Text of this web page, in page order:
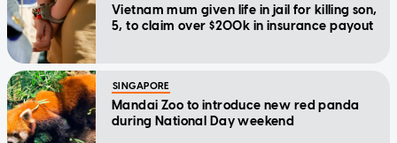
Vietnam mum given life in jail for killing son,
5, to claim over $200k in insurance payout
SINGAPORE
Mandai Zoo to introduce new red panda
during National Day weekend